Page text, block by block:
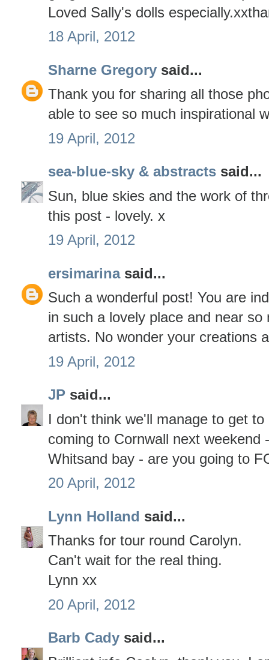
Loved Sally's dolls
18 April, 2012
Sharne Gregory said...
Thank you for sharing all those
able to see so much inspirational
19 April, 2012
sea-blue-sky & abstracts said...
Sun, blue skies and the work of
this post - lovely. x
19 April, 2012
ersimarinasaid...
Such a wonderful post! You are
in such a lovely place and near
artists. No wonder your creations
19 April, 2012
JP said...
I don't think we'll manage to get
coming to Cornwall next weekend
Whitsand bay - are you going to
20 April, 2012
Lynn Holland said...
Thanks for tour round Carolyn.
Can't wait for the real thing.
Lynn xx
20 April, 2012
Barb Cady said...